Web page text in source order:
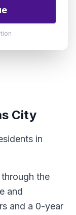
City
in
the
and
and a 0-year